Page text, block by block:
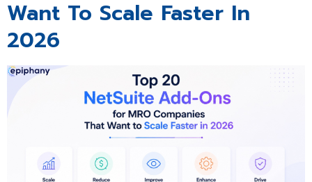
Want To Scale Faster In
2026